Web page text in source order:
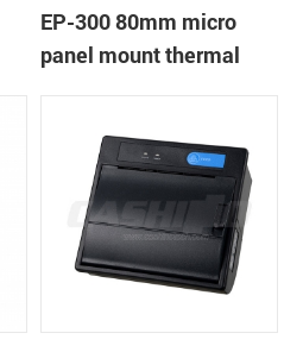
EP-300 80mm micro
panel mount thermal